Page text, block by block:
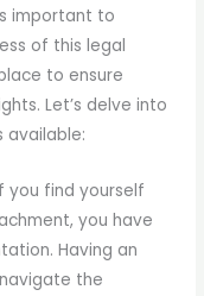
important to
of this legal
to ensure
Let’s delve into
available:
you find yourself
you have
Having an
the